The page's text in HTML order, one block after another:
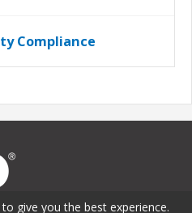
Compliance
give you the best experience.